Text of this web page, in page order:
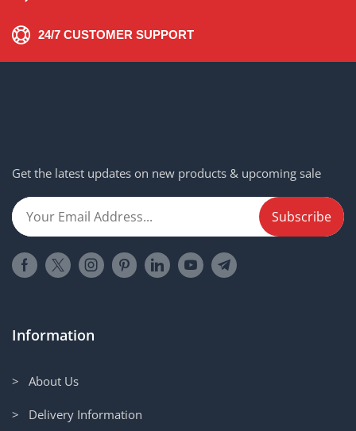
24/7 CUSTOMER SUPPORT
Get the latest updates on new products & upcoming sale
Information
> About Us
> Delivery Information